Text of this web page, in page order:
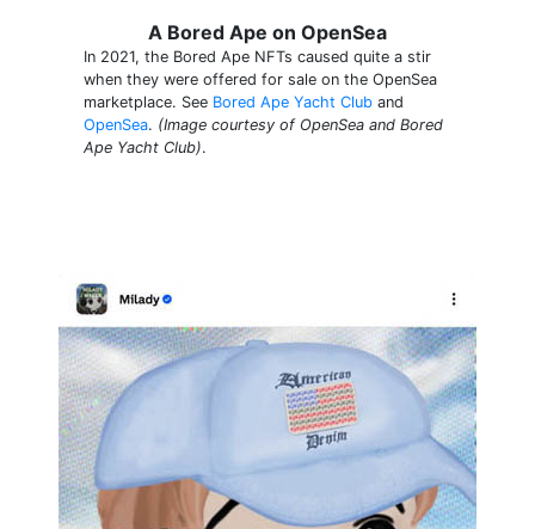
A Bored Ape on OpenSea
In 2021, the Bored Ape NFTs caused quite a stir
when they were offered for sale on the OpenSea
marketplace. See Bored Ape Yacht Club and
OpenSea. (Image courtesy of OpenSea and Bored
Ape Yacht Club).